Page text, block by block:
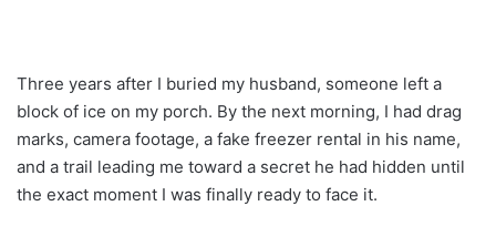
Three years after I buried my husband, someone left a
block of ice on my porch. By the next morning, I had drag
marks, camera footage, a fake freezer rental in his name,
and a trail leading me toward a secret he had hidden until
the exact moment I was finally ready to face it.